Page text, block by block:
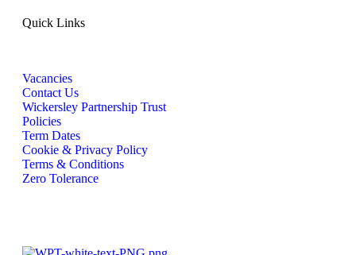
Quick Links
Vacancies
Contact Us
Wickersley Partnership Trust
Policies
Term Dates
Cookie & Privacy Policy
Terms & Conditions
Zero Tolerance